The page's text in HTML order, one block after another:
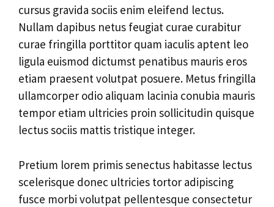
cursus gravida sociis enim eleifend lectus.
Nullam dapibus netus feugiat curae curabitur
curae fringilla porttitor quam iaculis aptent leo
ligula euismod dictumst penatibus mauris eros
etiam praesent volutpat posuere. Metus fringilla
ullamcorper odio aliquam lacinia conubia mauris
tempor etiam ultricies proin sollicitudin quisque
lectus sociis mattis tristique integer.
Pretium lorem primis senectus habitasse lectus
scelerisque donec ultricies tortor adipiscing
fusce morbi volutpat pellentesque consectetur